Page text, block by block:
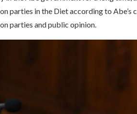
parties in the Diet according to Abe’s
parties and public opinion.